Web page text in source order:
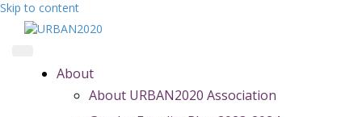
Skip to content
About
About URBAN2020 Association